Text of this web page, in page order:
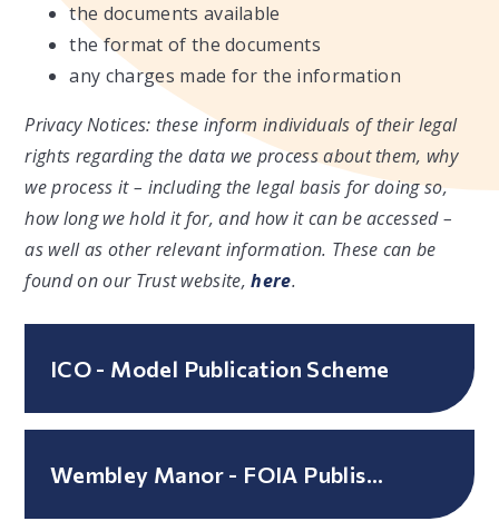
the documents available
the format of the documents
any charges made for the information
Privacy Notices: these inform individuals of their legal
rights regarding the data we process about them, why
we process it – including the legal basis for doing so,
how long we hold it for, and how it can be accessed –
as well as other relevant information. These can be
found on our Trust website,here.
ICO - Model Publication Scheme
Wembley Manor - FOIA Published Guide to Information - March 2026